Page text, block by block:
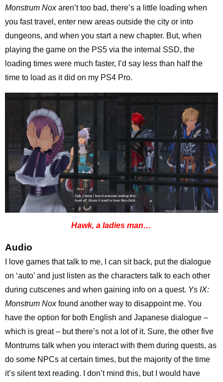
Monstrum Noxaren’t too bad, there’s a little loading when
you fast travel, enter new areas outside the city or into
dungeons, and when you start a new chapter. But, when
playing the game on the PS5 via the internal SSD, the
loading times were much faster, I’d say less than half the
time to load as it did on my PS4 Pro.
Hawk, a ladies man…
Audio
I love games that talk to me, I can sit back, put the dialogue
on ‘auto’ and just listen as the characters talk to each other
during cutscenes and when gaining info on a quest. Ys IX:
Monstrum Noxfound another way to disappoint me. You
have the option for both English and Japanese dialogue –
which is great – but there’s not a lot of it. Sure, the other five
Montrums talk when you interact with them during quests, as
do some NPCs at certain times, but the majority of the time
it’s silent text reading. I don’t mind this, but I would have